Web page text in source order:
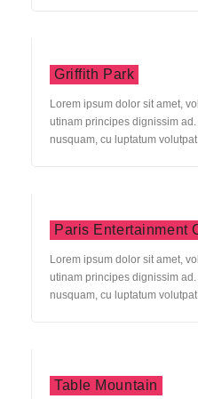
Griffith Park
Lorem ipsum dolor sit amet,
utinam principes dignissim
nusquam, cu luptatum
Paris Entertainment
Lorem ipsum dolor sit amet,
utinam principes dignissim
nusquam, cu luptatum
Table Mountain